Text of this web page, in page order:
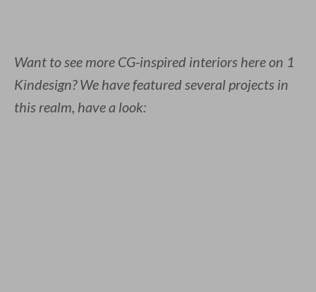
Want to see more CG-inspired interiors here on 1
Kindesign? We have featured several projects in
this realm, have a look: